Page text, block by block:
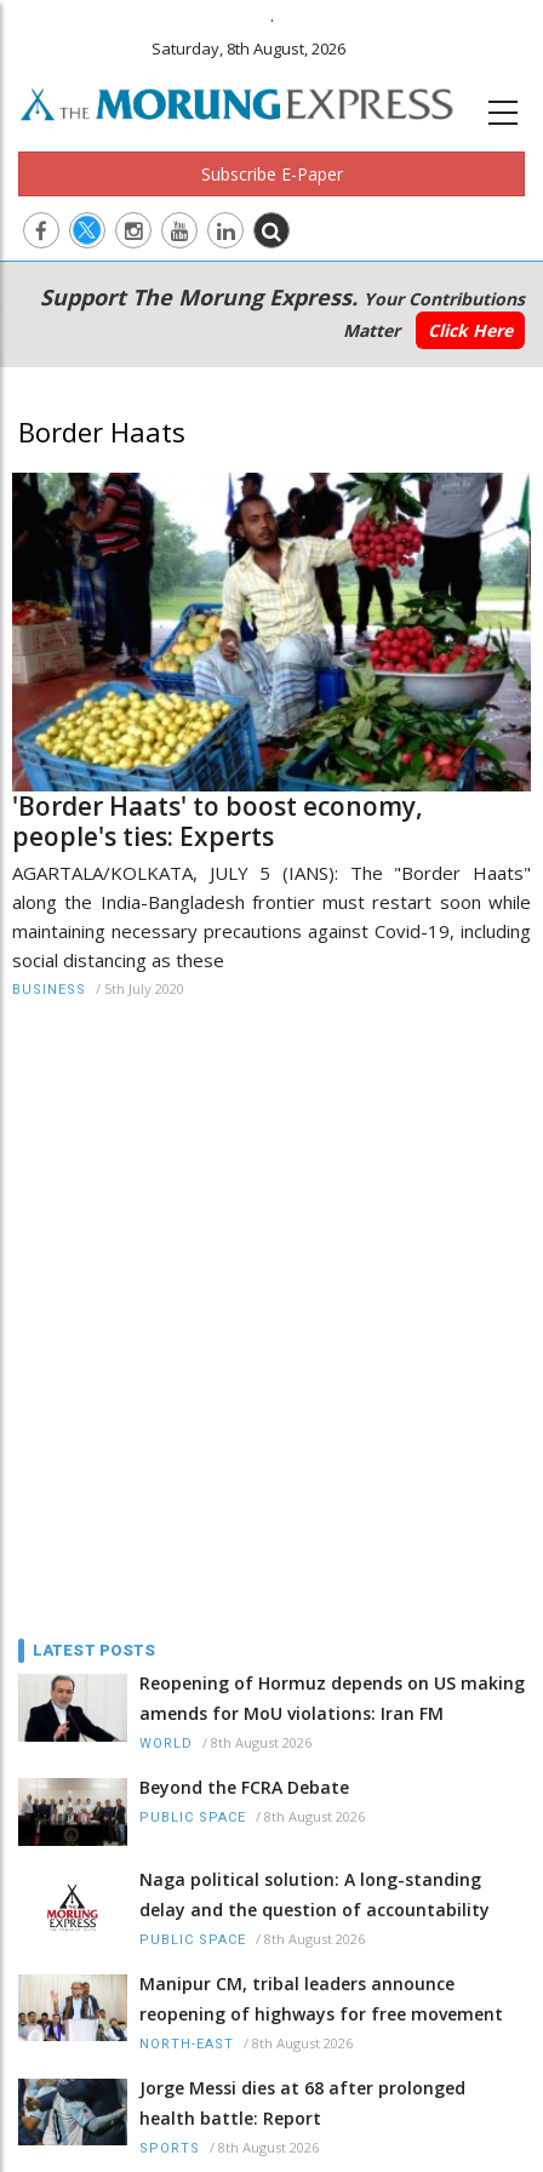
.
Saturday, 8th August, 2026
Subscribe E-Paper
Main
navigation
Secondary
Menu
Support The Morung Express. Your Contributions
Matter
Click Here
Border Haats
'Border Haats' to boost economy,
people's ties: Experts
AGARTALA/KOLKATA, JULY 5 (IANS): The "Border Haats"
along the India-Bangladesh frontier must restart soon while
maintaining necessary precautions against Covid-19, including
social distancing as these
BUSINESS / 5th July 2020
LATEST POSTS
Reopening of Hormuz depends on US making
amends for MoU violations: Iran FM
WORLD / 8th August 2026
Beyond the FCRA Debate
PUBLIC SPACE / 8th August 2026
Naga political solution: A long-standing
delay and the question of accountability
PUBLIC SPACE / 8th August 2026
Manipur CM, tribal leaders announce
reopening of highways for free movement
NORTH-EAST / 8th August 2026
Jorge Messi dies at 68 after prolonged
health battle: Report
SPORTS / 8th August 2026